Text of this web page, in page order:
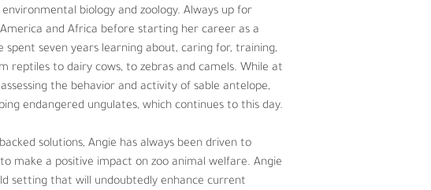
always been driven to enhance her knowledge of
is currently helping to implement scientific
reproduction, nutrition, welfare, management
biology and zoology. Always up for
and Africa before starting her career as a
spent seven years learning about, caring for, training,
reptiles to dairy cows, to zebras and camels. While at
the behavior and activity of sable antelope,
endangered ungulates, which continues to this day.
solutions, Angie has always been driven to
make a positive impact on zoo animal welfare. Angie
setting that will undoubtedly enhance current